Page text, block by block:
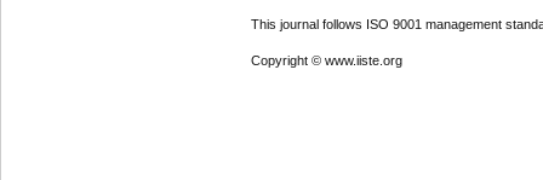
This journal follows ISO 9001 management
Copyright © www.iiste.org